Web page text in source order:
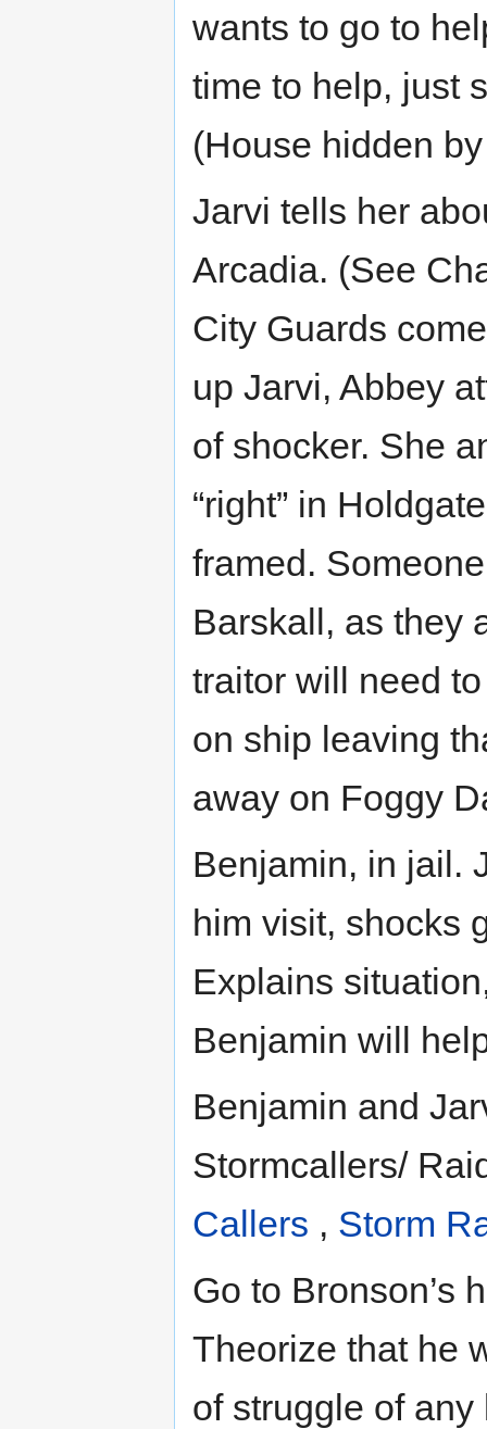
wants to go to
time to help, just
(House hidden
Jarvi tells her
Arcadia. (See
City Guards
up Jarvi, Abbey
of shocker. She
“right” in
framed.
Barskall, as they
traitor will need
on ship leaving
away on Foggy
Benjamin, in jail.
him visit, shocks
Explains
Benjamin will
Benjamin and
Stormcallers/
Callers , Storm
Go to Bronson’s
Theorize that he
of struggle of any